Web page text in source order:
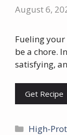
August 6,
Fueling your
be a chore.
satisfying,
Get Recipe
High-